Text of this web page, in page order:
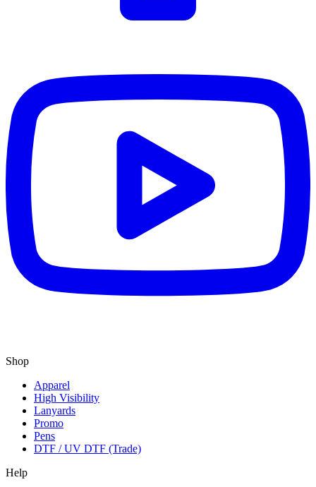
Shop
Apparel
High Visibility
Lanyards
Promo
Pens
DTF / UV DTF (Trade)
Help